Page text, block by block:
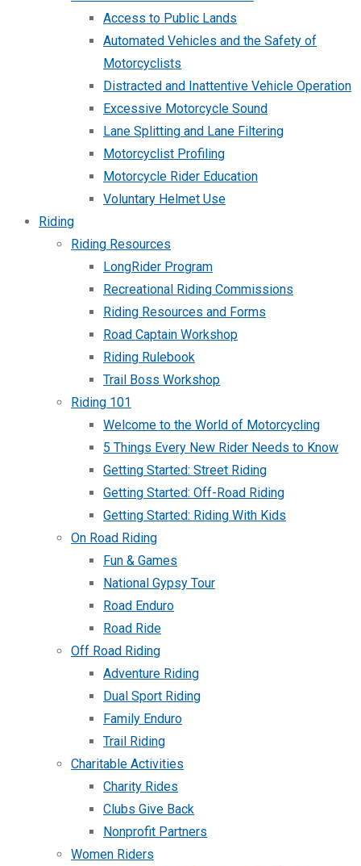
Access to Public Lands
Automated Vehicles and the Safety of
Motorcyclists
Distracted and Inattentive Vehicle Operation
Excessive Motorcycle Sound
Lane Splitting and Lane Filtering
Motorcyclist Profiling
Motorcycle Rider Education
Voluntary Helmet Use
Riding
Riding Resources
LongRider Program
Recreational Riding Commissions
Riding Resources and Forms
Road Captain Workshop
Riding Rulebook
Trail Boss Workshop
Riding 101
Welcome to the World of Motorcycling
5 Things Every New Rider Needs to Know
Getting Started: Street Riding
Getting Started: Off-Road Riding
Getting Started: Riding With Kids
On Road Riding
Fun & Games
National Gypsy Tour
Road Enduro
Road Ride
Off Road Riding
Adventure Riding
Dual Sport Riding
Family Enduro
Trail Riding
Charitable Activities
Charity Rides
Clubs Give Back
Nonprofit Partners
Women Riders